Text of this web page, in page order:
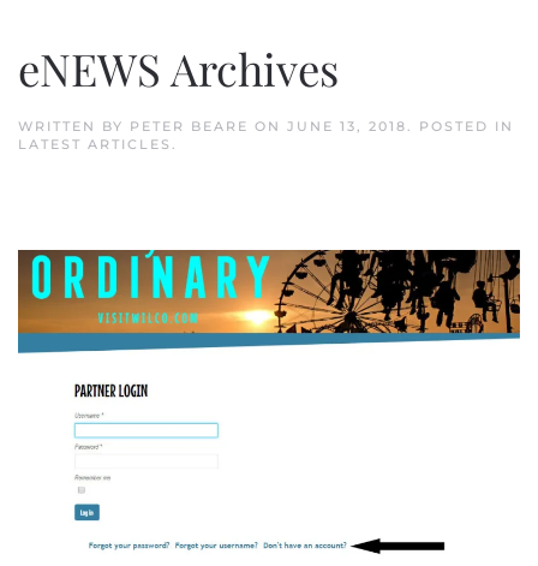
eNEWS Archives
WRITTEN BY PETER BEARE ON JUNE 13, 2018
. POSTED IN
LATEST ARTICLES